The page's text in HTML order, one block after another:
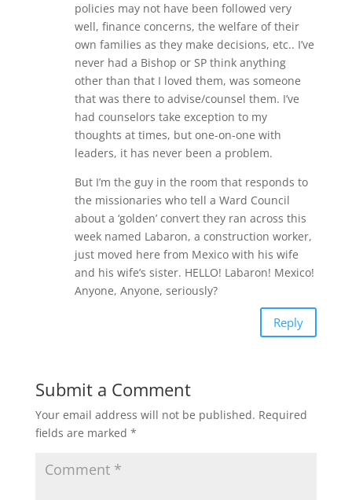
policies may not have been followed very
well, finance concerns, the welfare of their
own families as they make decisions, etc.. I’ve
never had a Bishop or SP think anything
other than that I loved them, was someone
that was there to advise/counsel them. I’ve
had counselors take exception to my
thoughts at times, but one-on-one with
leaders, it has never been a problem.
But I’m the guy in the room that responds to
the missionaries who tell a Ward Council
about a ‘golden’ convert they ran across this
week named Labaron, a construction worker,
just moved here from Mexico with his wife
and his wife’s sister. HELLO! Labaron! Mexico!
Anyone, Anyone, seriously?
Reply
Submit a Comment
Your email address will not be published. Required
fields are marked *